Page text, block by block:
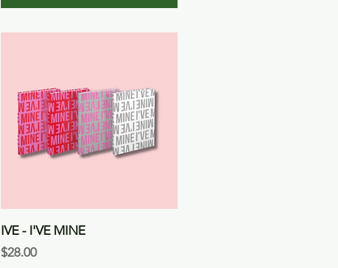
Quick View
IVE - I'VE MINE
Price
$28.00